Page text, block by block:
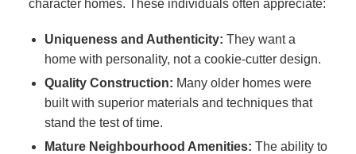
character homes. These individuals often appreciate:
Uniqueness and Authenticity: They want a
home with personality, not a cookie-cutter design.
Quality Construction: Many older homes were
built with superior materials and techniques that
stand the test of time.
Mature Neighbourhood Amenities: The ability to